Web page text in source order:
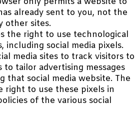
already sent to you, not the
other sites.
the right to use technological
including social media pixels.
media sites to track visitors to
to tailor advertising messages
that social media website. The
right to use these pixels in
of the various social